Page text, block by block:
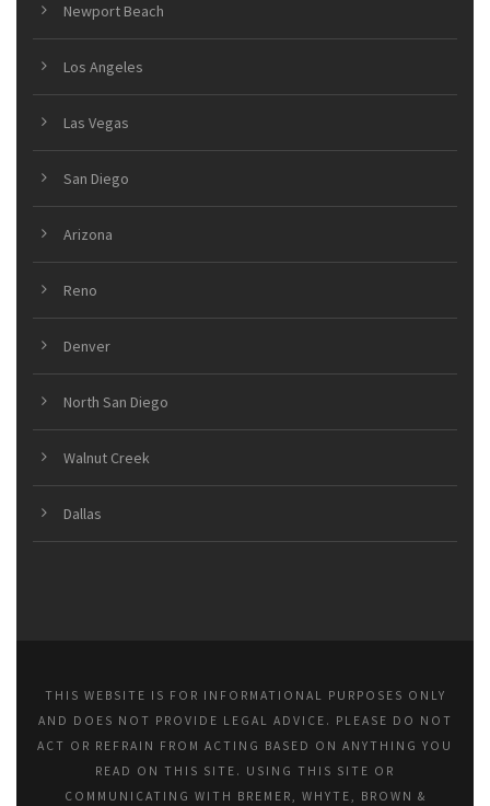
Newport Beach
Los Angeles
Las Vegas
San Diego
Arizona
Reno
Denver
North San Diego
Walnut Creek
Dallas
THIS WEBSITE IS FOR INFORMATIONAL PURPOSES ONLY
AND DOES NOT PROVIDE LEGAL ADVICE. PLEASE DO NOT
ACT OR REFRAIN FROM ACTING BASED ON ANYTHING YOU
READ ON THIS SITE. USING THIS SITE OR
COMMUNICATING WITH BREMER, WHYTE, BROWN &